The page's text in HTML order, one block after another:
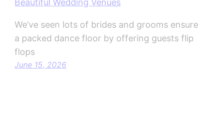
We’ve seen lots of brides and grooms ensure
a packed dance floor by offering guests flip
flops
June 15, 2026